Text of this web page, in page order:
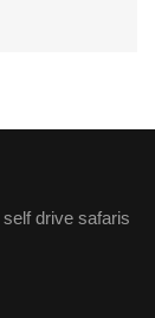
self drive safaris